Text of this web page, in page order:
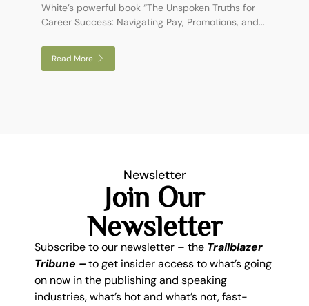
White’s powerful book “The Unspoken Truths for
Career Success: Navigating Pay, Promotions, and...
Read More
Newsletter
Join Our
Newsletter
Subscribe to our newsletter – the Trailblazer
Tribune –to get insider access to what’s going
on now in the publishing and speaking
industries, what’s hot and what’s not, fast-